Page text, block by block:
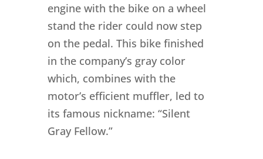
engine with the bike on a wheel
stand the rider could now step
on the pedal. This bike finished
in the company’s gray color
which, combines with the
motor’s efficient muffler, led to
its famous nickname: “Silent
Gray Fellow.”